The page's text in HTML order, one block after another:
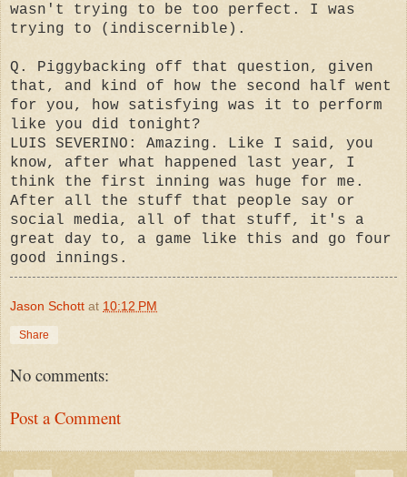
wasn't trying to be too perfect. I was
trying to (indiscernible).
Q. Piggybacking off that question, given
that, and kind of how the second half went
for you, how satisfying was it to perform
like you did tonight?
LUIS SEVERINO: Amazing. Like I said, you
know, after what happened last year, I
think the first inning was huge for me.
After all the stuff that people say or
social media, all of that stuff, it's a
great day to, a game like this and go four
good innings.
Jason Schott at 10:12 PM
Share
No comments:
Post a Comment